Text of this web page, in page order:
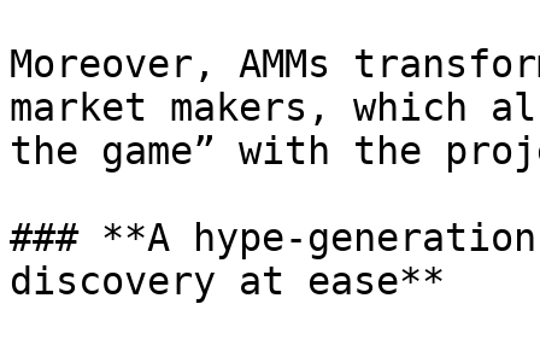
Moreover, AMMs
market makers, which
the game” with the
### **A hype-
discovery at ease**